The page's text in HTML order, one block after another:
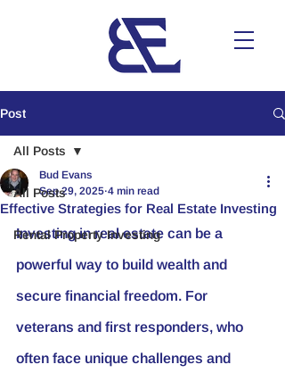
Post
All Posts
Rental Property Investing
All Posts
Effective Strategies for Real Estate Investing
Bud Evans
Sep 29, 2025 4 min read
Investing in real estate can be a
powerful way to build wealth and
secure financial freedom. For
veterans and first responders, who
often face unique challenges and